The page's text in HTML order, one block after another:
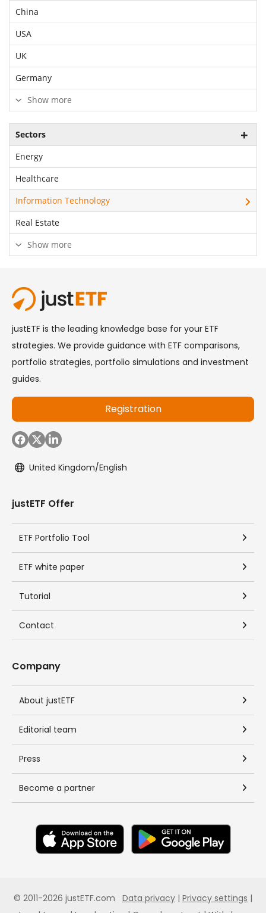
China
USA
UK
Germany
Show more
Sectors
Energy
Healthcare
Information Technology
Real Estate
Show more